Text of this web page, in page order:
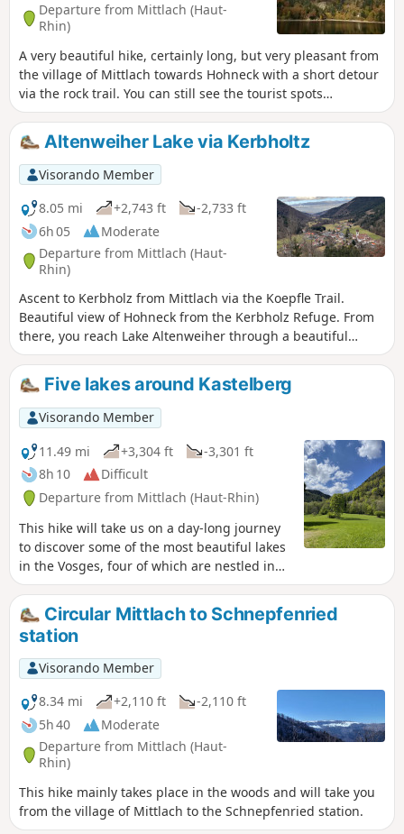
Departure from Mittlach (Haut-
Rhin)
A very beautiful hike, certainly long, but very pleasant from
the village of Mittlach towards Hohneck with a short detour
via the rock trail. You can still see the tourist spots
accessible by vehicle that bring you back to civilisation, but
you quickly escape them to find the peace and quiet of the
mountains. Please note: this hike is not possible in winter
(see practical information below)
Altenweiher Lake via Kerbholtz
Visorando Member
8.05 mi
+2,743 ft
-2,733 ft
6h 05
Moderate
Departure from Mittlach (Haut-
Rhin)
Ascent to Kerbholz from Mittlach via the Koepfle Trail.
Beautiful view of Hohneck from the Kerbholz Refuge. From
there, you reach Lake Altenweiher through a beautiful
forest. The lake, surrounded by greenery, is ideal for a
break. Then descend to Mittlach via Sapin de Kolben and
the Kolbenfecht valley.
Five lakes around Kastelberg
Visorando Member
11.49 mi
+3,304 ft
-3,301 ft
8h 10
Difficult
Departure from Mittlach (Haut-Rhin)
This hike will take us on a day-long journey
to discover some of the most beautiful lakes
in the Vosges, four of which are nestled in
remarkable glacial cirques.
Circular Mittlach to Schnepfenried
station
Visorando Member
8.34 mi
+2,110 ft
-2,110 ft
5h 40
Moderate
Departure from Mittlach (Haut-
Rhin)
This hike mainly takes place in the woods and will take you
from the village of Mittlach to the Schnepfenried station.